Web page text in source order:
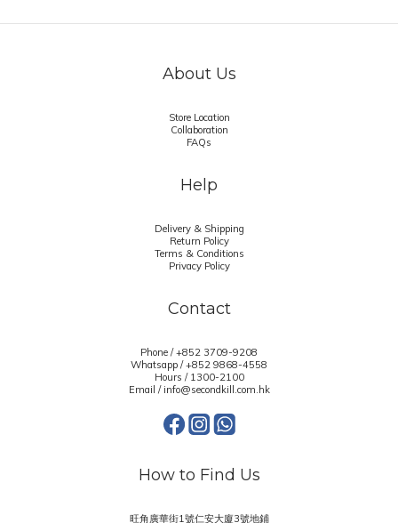
About Us
Store Location
Collaboration
FAQs
Help
Delivery & Shipping
Return Policy
Terms & Conditions
Privacy Policy
Contact
Phone / +852 3709-9208
Whatsapp /+852 9868-4558
Hours / 1300-2100
Email / info@secondkill.com.hk
How to Find Us
旺角廣華街1號仁安大廈3號地鋪